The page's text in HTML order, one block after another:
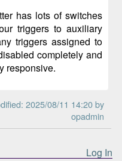
has lots of switches
triggers to auxiliary
triggers assigned to
completely and
responsive.
2025/08/11 14:20 by
opadmin
Log In